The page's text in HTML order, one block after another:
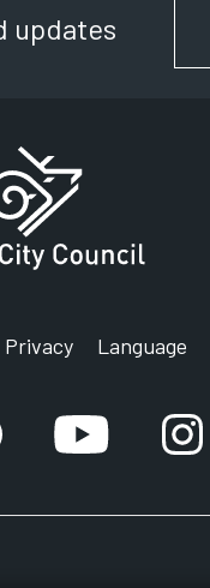
updates
Privacy Language
account
YouTube